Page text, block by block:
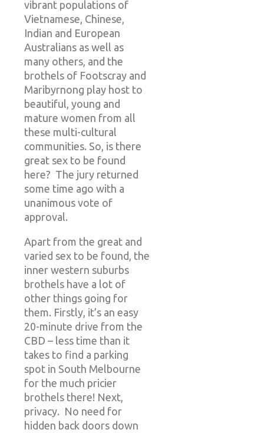
vibrant populations of
Vietnamese, Chinese,
Indian and European
Australians as well as
many others, and the
brothels of Footscray and
Maribyrnong play host to
beautiful, young and
mature women from all
these multi-cultural
communities. So, is there
great sex to be found
here? The jury returned
some time ago with a
unanimous vote of
approval.
Apart from the great and
varied sex to be found, the
inner western suburbs
brothels have a lot of
other things going for
them. Firstly, it’s an easy
20-minute drive from the
CBD – less time than it
takes to find a parking
spot in South Melbourne
for the much pricier
brothels there! Next,
privacy. No need for
hidden back doors down